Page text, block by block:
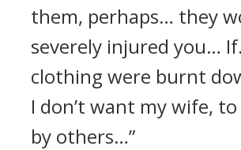
them, perhaps… they
severely injured you…
clothing were burnt
I don’t want my wife, to
by others…”